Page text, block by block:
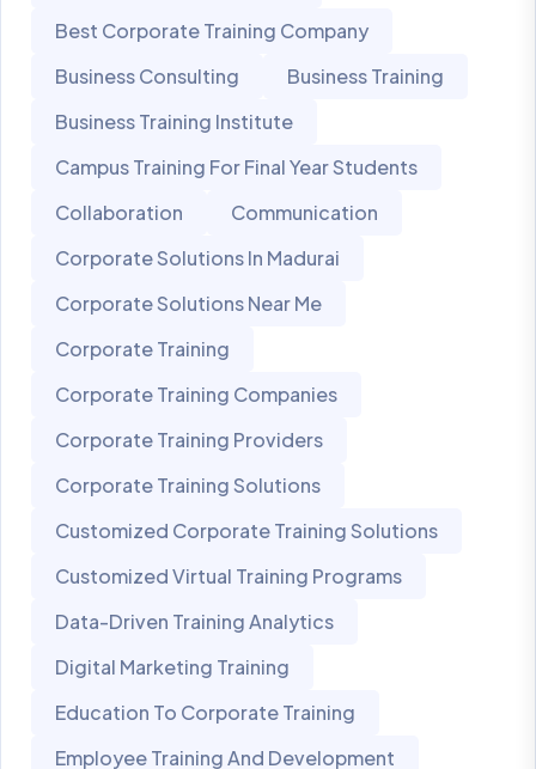
Best Corporate Training Company
Business Consulting
Business Training
Business Training Institute
Campus Training For Final Year Students
Collaboration
Communication
Corporate Solutions In Madurai
Corporate Solutions Near Me
Corporate Training
Corporate Training Companies
Corporate Training Providers
Corporate Training Solutions
Customized Corporate Training Solutions
Customized Virtual Training Programs
Data-Driven Training Analytics
Digital Marketing Training
Education To Corporate Training
Employee Training And Development